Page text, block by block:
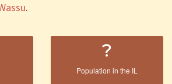
.
?
Population in the IL